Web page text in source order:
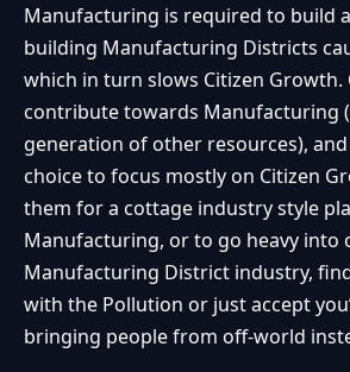
Manufacturing is required to build
building Manufacturing Districts
which in turn slows Citizen Growth.
contribute towards Manufacturing
generation of other resources),
choice to focus mostly on Citizen
them for a cottage industry style
Manufacturing, or to go heavy into
Manufacturing District industry,
with the Pollution or just accept
bringing people from off-world